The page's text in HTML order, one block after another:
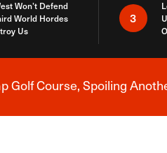
Won’t Defend
World Hordes
Us
3
Breaking News
Golf Course, Spoiling